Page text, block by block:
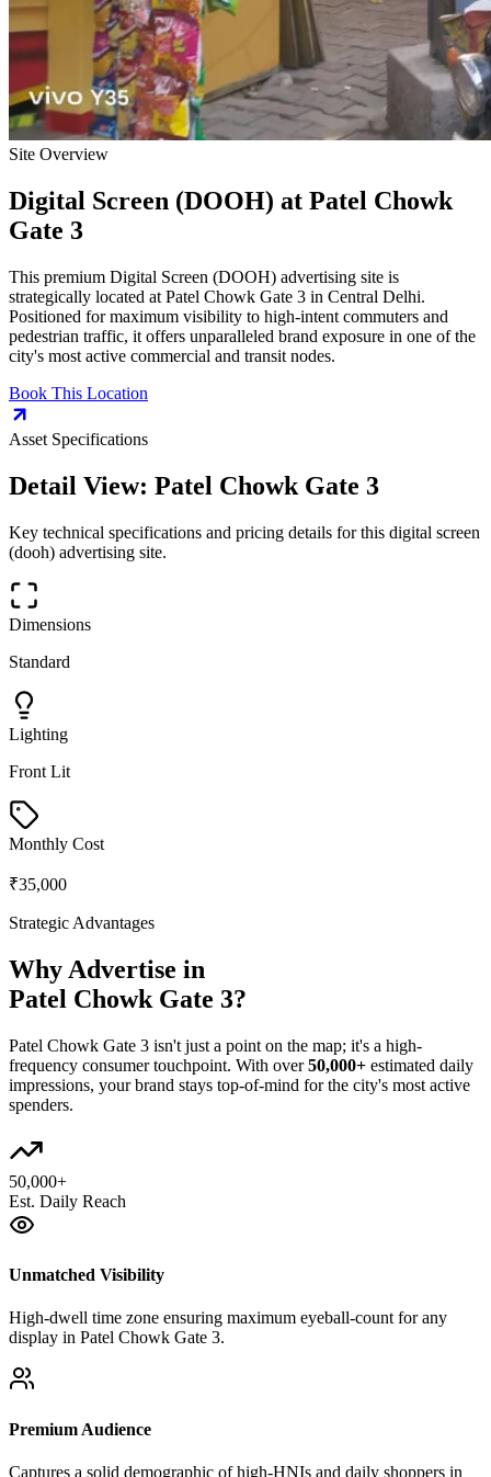
Site Overview
Digital Screen (DOOH) at Patel Chowk
Gate 3
This premium Digital Screen (DOOH) advertising site is
strategically located at Patel Chowk Gate 3 in Central Delhi.
Positioned for maximum visibility to high-intent commuters and
pedestrian traffic, it offers unparalleled brand exposure in one of the
city's most active commercial and transit nodes.
Book This Location
Asset Specifications
Detail View: Patel Chowk Gate 3
Key technical specifications and pricing details for this digital screen
(dooh) advertising site.
Dimensions
Standard
Lighting
Front Lit
Monthly Cost
₹35,000
Strategic Advantages
Why Advertise in
Patel Chowk Gate 3?
Patel Chowk Gate 3 isn't just a point on the map; it's a high-
frequency consumer touchpoint. With over 50,000+ estimated daily
impressions, your brand stays top-of-mind for the city's most active
spenders.
50,000+
Est. Daily Reach
Unmatched Visibility
High-dwell time zone ensuring maximum eyeball-count for any
display in Patel Chowk Gate 3.
Premium Audience
Captures a solid demographic of high-HNIs and daily shoppers in